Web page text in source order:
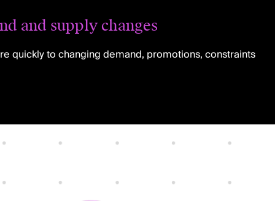
and supply changes
quickly to changing demand, promotions, constraints